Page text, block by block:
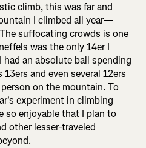
climb, this was far and
I climbed all year—
suffocating crowds is one
was the only 14er I
an absolute ball spending
and even several 12ers
on the mountain. To
experiment in climbing
so enjoyable that I plan to
other lesser-traveled